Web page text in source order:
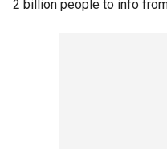
2 billion people to info